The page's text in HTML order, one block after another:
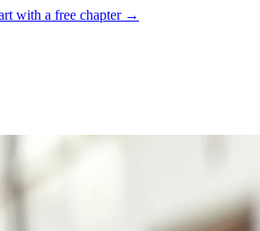
with a free chapter →